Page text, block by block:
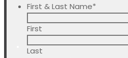
First & Last Name*
First
Last